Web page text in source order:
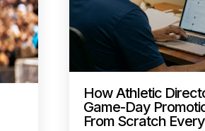
How Athletic
Game-Day
From Scratch